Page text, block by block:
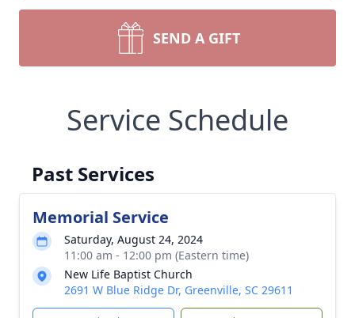
SEND A GIFT
Service Schedule
Past Services
Memorial Service
Saturday, August 24, 2024
11:00 am - 12:00 pm (Eastern time)
New Life Baptist Church
2691 W Blue Ridge Dr, Greenville, SC 29611